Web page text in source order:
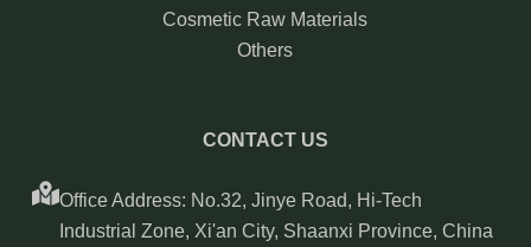
Cosmetic Raw Materials
Others
CONTACT US
Office Address: No.32, Jinye Road, Hi-Tech
Industrial Zone, Xi'an City, Shaanxi Province, China